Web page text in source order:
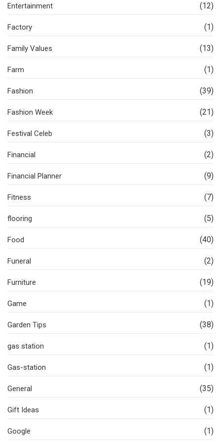
Entertainment (12)
Factory (1)
Family Values (13)
Farm (1)
Fashion (39)
Fashion Week (21)
Festival Celeb (3)
Financial (2)
Financial Planner (9)
Fitness (7)
flooring (5)
Food (40)
Funeral (2)
Furniture (19)
Game (1)
Garden Tips (38)
gas station (1)
Gas-station (1)
General (35)
Gift Ideas (1)
Google (1)